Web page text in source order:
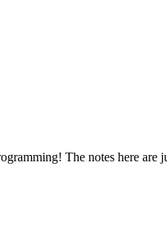
The notes here are